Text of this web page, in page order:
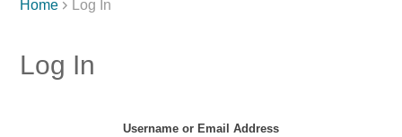
Home  Log In
Log In
Username or Email Address